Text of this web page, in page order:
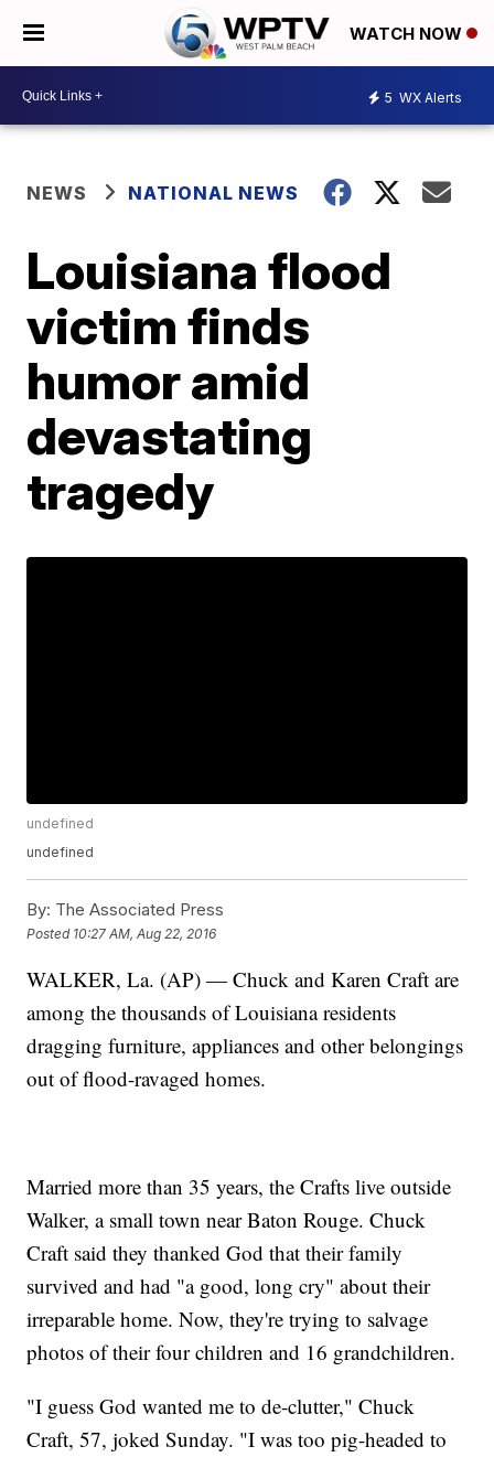
WATCH NOW
5 WX Alerts
NEWS NATIONAL NEWS
Louisiana flood
victim finds
humor amid
devastating
tragedy
undefined
undefined
By: The Associated Press
Posted 10:27 AM, Aug 22, 2016
WALKER, La. (AP) — Chuck and Karen Craft are
among the thousands of Louisiana residents
dragging furniture, appliances and other belongings
out of flood-ravaged homes.
Married more than 35 years, the Crafts live outside
Walker, a small town near Baton Rouge. Chuck
Craft said they thanked God that their family
survived and had "a good, long cry" about their
irreparable home. Now, they're trying to salvage
photos of their four children and 16 grandchildren.
"I guess God wanted me to de-clutter," Chuck
Craft, 57, joked Sunday. "I was too pig-headed to